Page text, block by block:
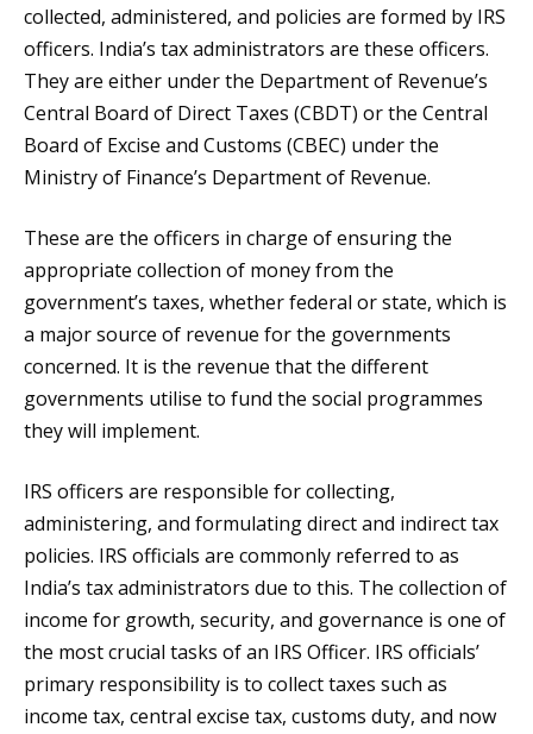
collected, administered, and policies are formed by IRS
officers. India’s tax administrators are these officers.
They are either under the Department of Revenue’s
Central Board of Direct Taxes (CBDT) or the Central
Board of Excise and Customs (CBEC) under the
Ministry of Finance’s Department of Revenue.
These are the officers in charge of ensuring the
appropriate collection of money from the
government’s taxes, whether federal or state, which is
a major source of revenue for the governments
concerned. It is the revenue that the different
governments utilise to fund the social programmes
they will implement.
IRS officers are responsible for collecting,
administering, and formulating direct and indirect tax
policies. IRS officials are commonly referred to as
India’s tax administrators due to this. The collection of
income for growth, security, and governance is one of
the most crucial tasks of an IRS Officer. IRS officials’
primary responsibility is to collect taxes such as
income tax, central excise tax, customs duty, and now